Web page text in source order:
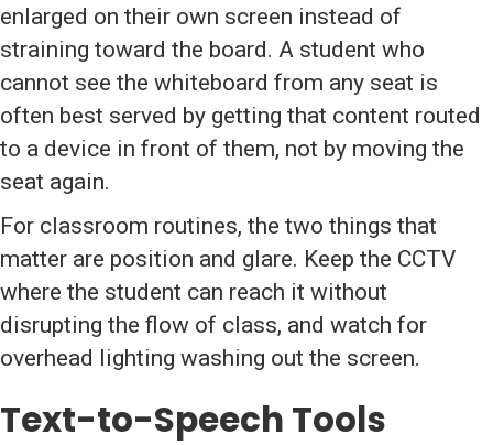
enlarged on their own screen instead of
straining toward the board. A student who
cannot see the whiteboard from any seat is
often best served by getting that content routed
to a device in front of them, not by moving the
seat again.
For classroom routines, the two things that
matter are position and glare. Keep the CCTV
where the student can reach it without
disrupting the flow of class, and watch for
overhead lighting washing out the screen.
Text-to-Speech Tools